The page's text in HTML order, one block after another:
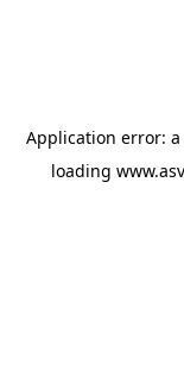
Application error: a
loading